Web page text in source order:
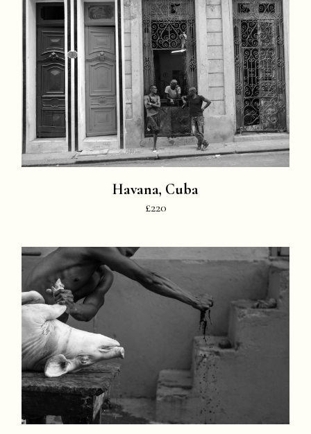
Havana, Cuba
£220